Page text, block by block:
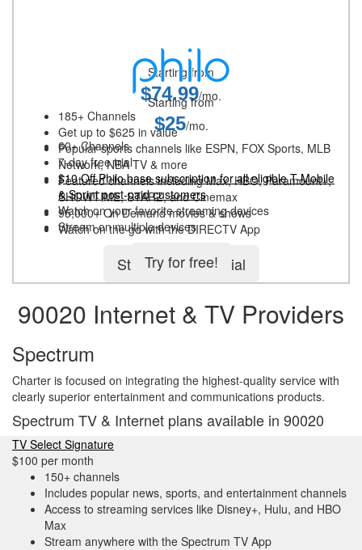
Starting from
$74.99/mo.
185+ Channels
Get up to $625 in value
Popular sports channels like ESPN, FOX Sports, MLB
Network, NBA TV & more
Featured channels including Max, HBO, Paramount+,
SHOWTIME, STARZ, and Cinemax
95,000+ On Demand movies & shows
Watch on the go with the DIRECTV App
Start 5-day free trial
Starting from
$25/mo.
60+ Channels
7-day free trial
$10 Off Philo base subscription for all eligible T-Mobile
& Sprint post-paid customers
Watch on your favorite streaming devices
Stream on multiple devices
Try for free!
90020 Internet & TV Providers
Spectrum
Charter is focused on integrating the highest-quality service with
clearly superior entertainment and communications products.
Spectrum TV & Internet plans available in 90020
TV Select Signature
$100 per month
150+ channels
Includes popular news, sports, and entertainment channels
Access to streaming services like Disney+, Hulu, and HBO
Max
Stream anywhere with the Spectrum TV App